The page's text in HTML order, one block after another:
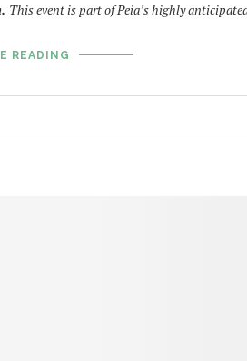
This event is part of Peia’s highly
READING